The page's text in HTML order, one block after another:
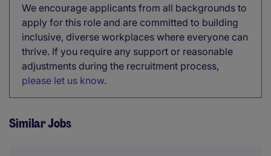
We encourage applicants from all backgrounds to
apply for this role and are committed to building
inclusive, diverse workplaces where everyone can
thrive. If you require any support or reasonable
adjustments during the recruitment process,
please let us know.
Similar Jobs